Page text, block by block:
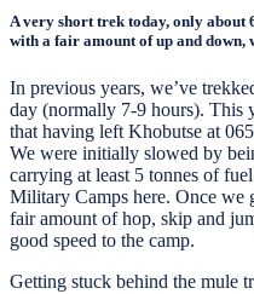
A very short trek today, only about
with a fair amount of up and
In previous years, we’ve
day (normally 7-9 hours). This
that having left Khobutse at
We were initially slowed by
carrying at least 5 tonnes of
Military Camps here. Once we
fair amount of hop, skip and
good speed to the camp.
Getting stuck behind the mule